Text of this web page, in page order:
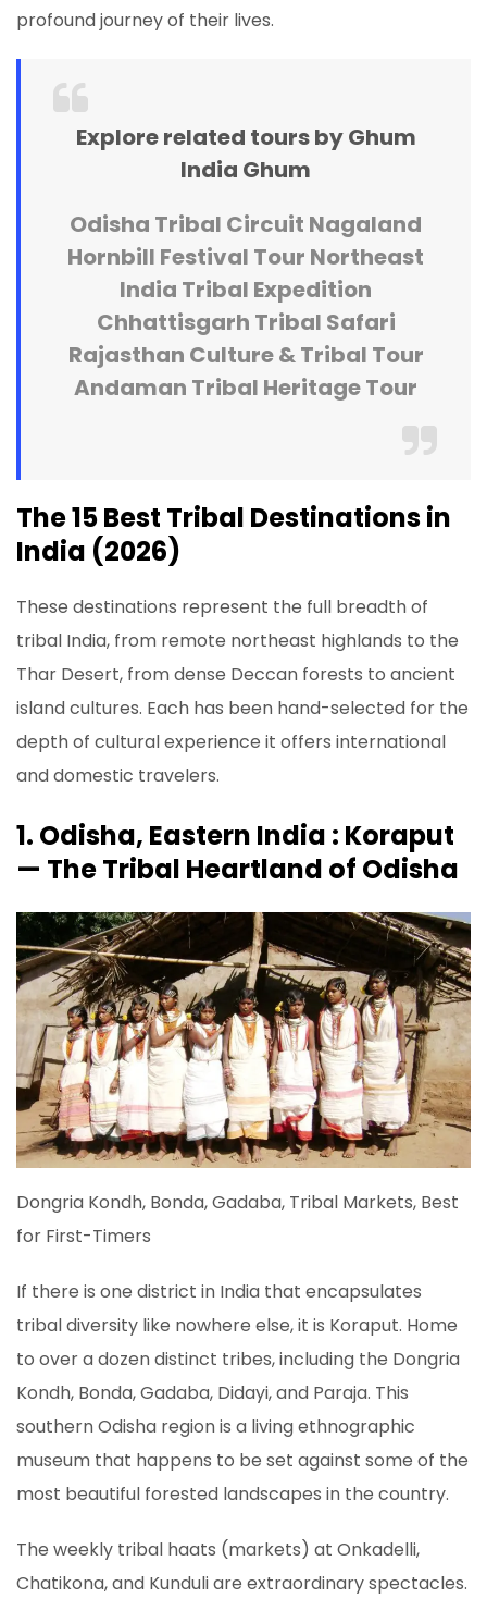
profound journey of their lives.
Explore related tours by Ghum
India Ghum
Odisha Tribal Circuit Nagaland
Hornbill Festival Tour Northeast
India Tribal Expedition
Chhattisgarh Tribal Safari
Rajasthan Culture & Tribal Tour
Andaman Tribal Heritage Tour
The 15 Best Tribal Destinations in
India (2026)
These destinations represent the full breadth of
tribal India, from remote northeast highlands to the
Thar Desert, from dense Deccan forests to ancient
island cultures. Each has been hand-selected for the
depth of cultural experience it offers international
and domestic travelers.
1. Odisha, Eastern India : Koraput
— The Tribal Heartland of Odisha
Dongria Kondh, Bonda, Gadaba, Tribal Markets, Best
for First-Timers
If there is one district in India that encapsulates
tribal diversity like nowhere else, it is Koraput. Home
to over a dozen distinct tribes, including the Dongria
Kondh, Bonda, Gadaba, Didayi, and Paraja. This
southern Odisha region is a living ethnographic
museum that happens to be set against some of the
most beautiful forested landscapes in the country.
The weekly tribal haats (markets) at Onkadelli,
Chatikona, and Kunduli are extraordinary spectacles.